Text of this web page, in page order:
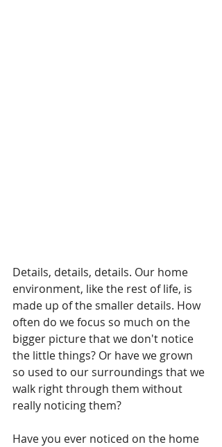
Details, details, details. Our home
environment, like the rest of life, is
made up of the smaller details. How
often do we focus so much on the
bigger picture that we don't notice
the little things? Or have we grown
so used to our surroundings that we
walk right through them without
really noticing them?
Have you ever noticed on the home